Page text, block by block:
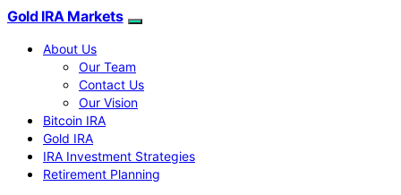
Gold IRA Markets
About Us
Our Team
Contact Us
Our Vision
Bitcoin IRA
Gold IRA
IRA Investment Strategies
Retirement Planning